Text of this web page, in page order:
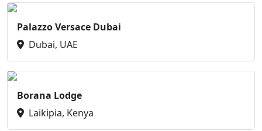
Palazzo Versace Dubai
Dubai, UAE
Borana Lodge
Laikipia, Kenya